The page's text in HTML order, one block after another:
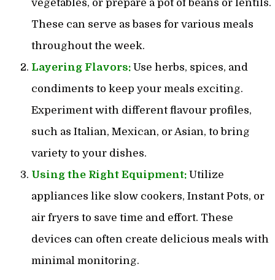
vegetables, or prepare a pot of beans or lentils.
These can serve as bases for various meals
throughout the week.
Layering Flavors: Use herbs, spices, and
condiments to keep your meals exciting.
Experiment with different flavour profiles,
such as Italian, Mexican, or Asian, to bring
variety to your dishes.
Using the Right Equipment: Utilize
appliances like slow cookers, Instant Pots, or
air fryers to save time and effort. These
devices can often create delicious meals with
minimal monitoring.